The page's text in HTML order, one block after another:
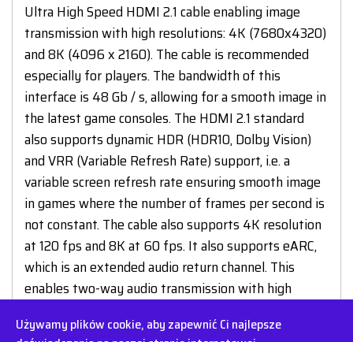
Ultra High Speed HDMI 2.1 cable enabling image
transmission with high resolutions: 4K (7680x4320)
and 8K (4096 x 2160). The cable is recommended
especially for players. The bandwidth of this
interface is 48 Gb / s, allowing for a smooth image in
the latest game consoles. The HDMI 2.1 standard
also supports dynamic HDR (HDR10, Dolby Vision)
and VRR (Variable Refresh Rate) support, i.e. a
variable screen refresh rate ensuring smooth image
in games where the number of frames per second is
not constant. The cable also supports 4K resolution
at 120 fps and 8K at 60 fps. It also supports eARC,
which is an extended audio return channel. This
enables two-way audio transmission with high
Używamy plików cookie, aby zapewnić Ci najlepsze